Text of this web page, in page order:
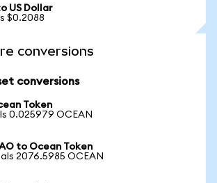
US Dollar
$0.2088
conversions
conversions
Token
0.025979 OCEAN
to Ocean Token
2076.5985 OCEAN